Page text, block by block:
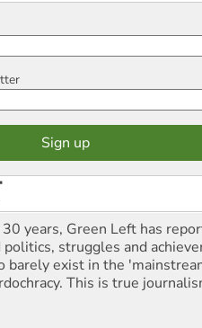
30 years, Green Left has
politics, struggles and
barely exist in the
This is true